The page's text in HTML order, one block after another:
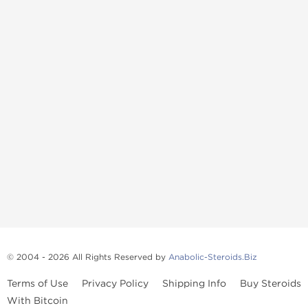
© 2004 - 2026 All Rights Reserved by Anabolic-Steroids.Biz
Terms of Use Privacy Policy Shipping Info
Buy Steroids
With Bitcoin